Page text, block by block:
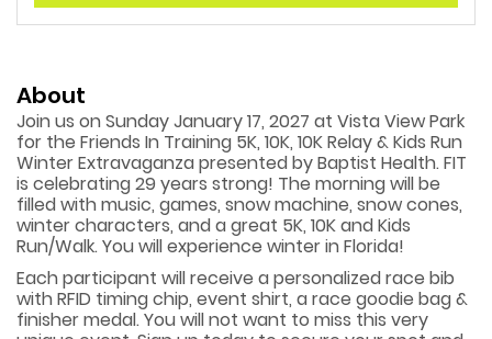
About
Join us on Sunday January 17, 2027 at Vista View Park
for the Friends In Training 5K, 10K, 10K Relay & Kids Run
Winter Extravaganza presented by Baptist Health. FIT
is celebrating 29 years strong! The morning will be
filled with music, games, snow machine, snow cones,
winter characters, and a great 5K, 10K and Kids
Run/Walk. You will experience winter in Florida!
Each participant will receive a personalized race bib
with RFID timing chip, event shirt, a race goodie bag &
finisher medal. You will not want to miss this very